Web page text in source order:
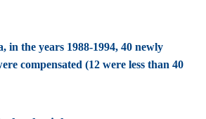
in the years 1988-1994, 40 newly
compensated (12 were less than 40